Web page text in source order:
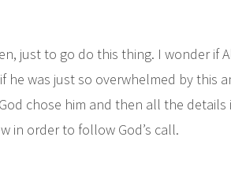
just to go do this thing. I wonder if
was just so overwhelmed by this
chose him and then all the
in order to follow God’s call.